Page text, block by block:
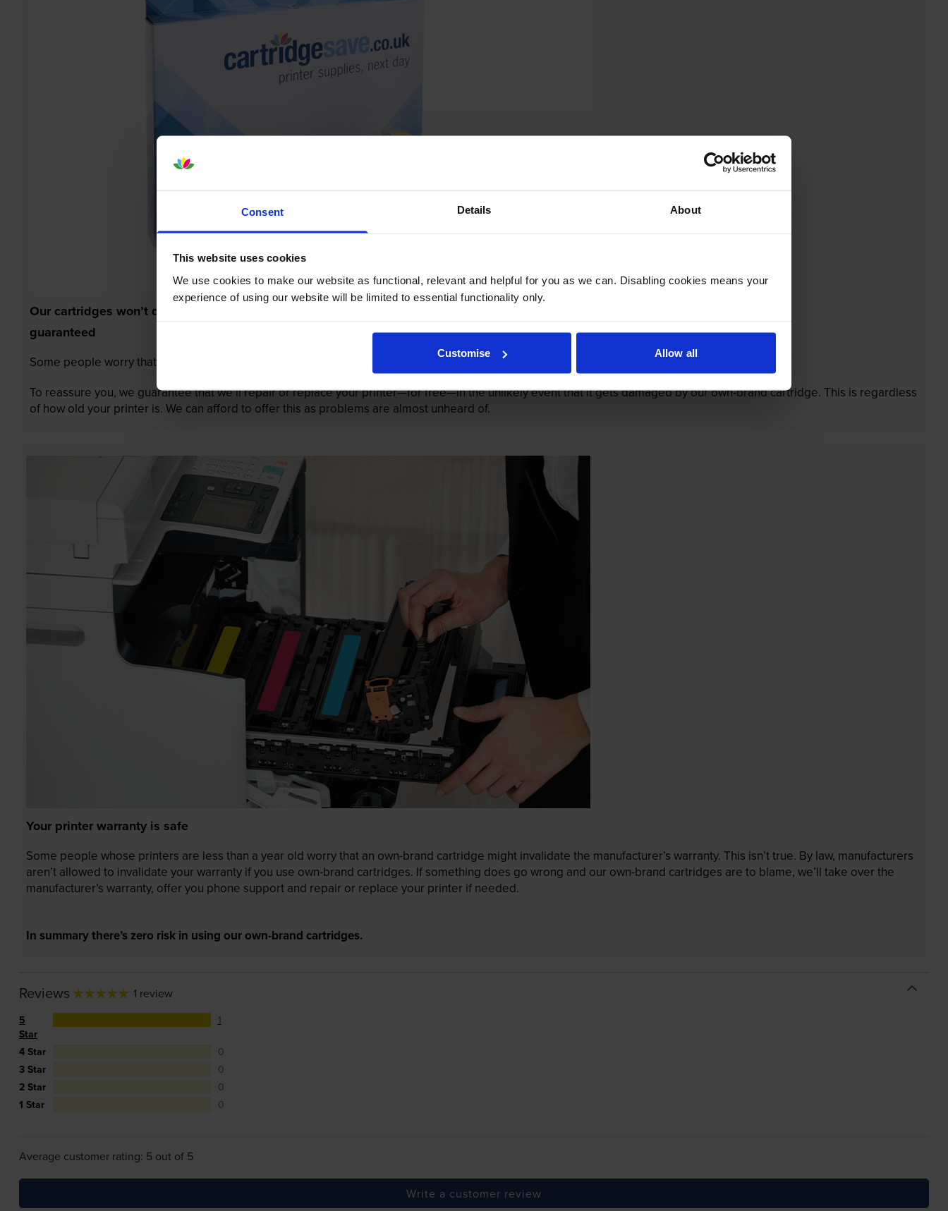
Consent Details About
This website uses cookies
We use cookies to make our website as functional, relevant and helpful for you as we can. Disabling cookies means your
experience of using our website will be limited to essential functionality only.
Customise Allow all
Our cartridges won’t damage your printer—
guaranteed
Some people worry that own-brand cartridges might damage their printers. We know from experience that ours don’t.
To reassure you, we guarantee that we’ll repair or replace your printer—for free—in the unlikely event that it gets damaged by our own-brand cartridge. This is regardless
of how old your printer is. We can afford to offer this as problems are almost unheard of.
Your printer warranty is safe
Some people whose printers are less than a year old worry that an own-brand cartridge might invalidate the manufacturer’s warranty. This isn’t true. By law, manufacturers
aren’t allowed to invalidate your warranty if you use own-brand cartridges. If something does go wrong and our own-brand cartridges are to blame, we’ll take over the
manufacturer’s warranty, offer you phone support and repair or replace your printer if needed.
In summary there’s zero risk in using our own-brand cartridges.
Reviews 1 review
5
Star
1
4 Star
0
3 Star
0
2 Star
0
1 Star
0
Average customer rating: 5 out of 5
Write a customer review